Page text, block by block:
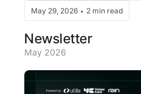
May 29, 2026 • 2 min read
Newsletter
May 2026